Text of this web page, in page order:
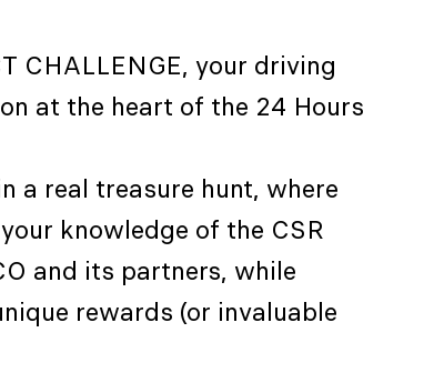
CHALLENGE, your driving
at the heart of the 24 Hours
a real treasure hunt, where
knowledge of the CSR
and its partners, while
rewards (or invaluable